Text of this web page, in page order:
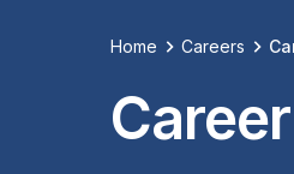
Home Careers